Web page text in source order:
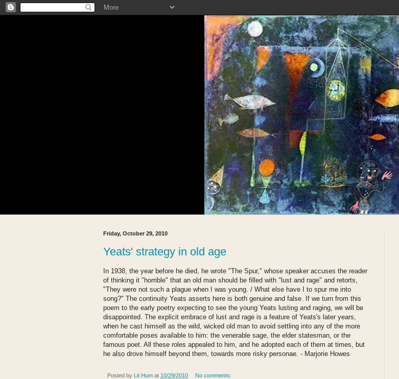
Friday, October 29, 2010
Yeats' strategy in old age
In 1938, the year before he died, he wrote "The Spur," whose speaker accuses the reader
of thinking it "horrible" that an old man should be filled with "lust and rage" and retorts,
"They were not such a plague when I was young. / What else have I to spur me into
song?" The continuity Yeats asserts here is both genuine and false. If we turn from this
poem to the early poetry expecting to see the young Yeats lusting and raging, we will be
disappointed. The explicit embrace of lust and rage is a feature of Yeats's later years,
when he cast himself as the wild, wicked old man to avoid settling into any of the more
comfortable poses available to him: the venerable sage, the elder statesman, or the
famous poet. All these roles appealed to him, and he adopted each of them at times, but
he also drove himself beyond them, towards more risky personae. - Marjorie Howes
Posted by Lit Hum at 10/29/2010 No comments: